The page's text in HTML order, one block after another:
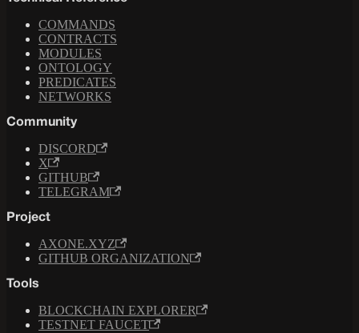
COMMANDS
CONTRACTS
MODULES
ONTOLOGY
PREDICATES
NETWORKS
Community
DISCORD
X
GITHUB
TELEGRAM
Project
AXONE.XYZ
GITHUB ORGANIZATION
Tools
BLOCKCHAIN EXPLORER
TESTNET FAUCET